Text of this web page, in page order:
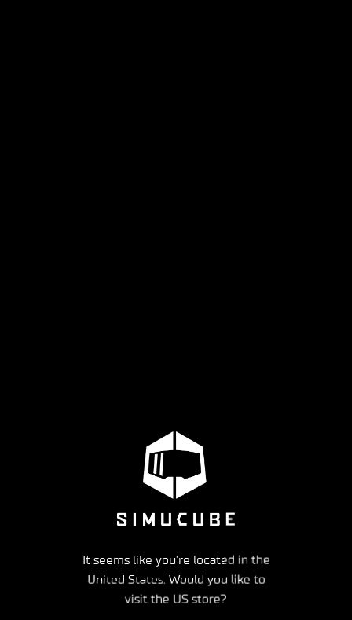
It seems like you're located in the
United States. Would you like to
visit the US store?